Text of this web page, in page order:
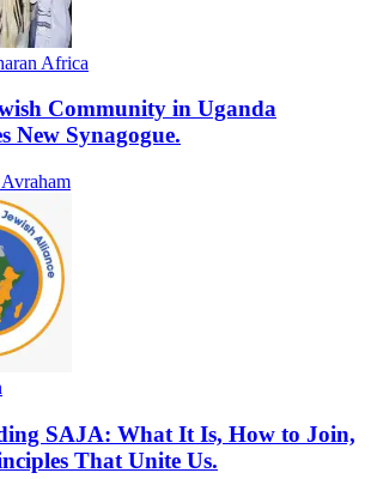
Africa
Community in Uganda
New Synagogue.
SAJA: What It Is, How to Join,
That Unite Us.